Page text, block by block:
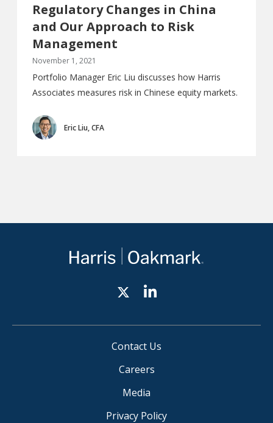
Regulatory Changes in China
and Our Approach to Risk
Management
November 1, 2021
Portfolio Manager Eric Liu discusses how Harris
Associates measures risk in Chinese equity markets.
Eric Liu, CFA
Contact Us
Careers
Media
Privacy Policy